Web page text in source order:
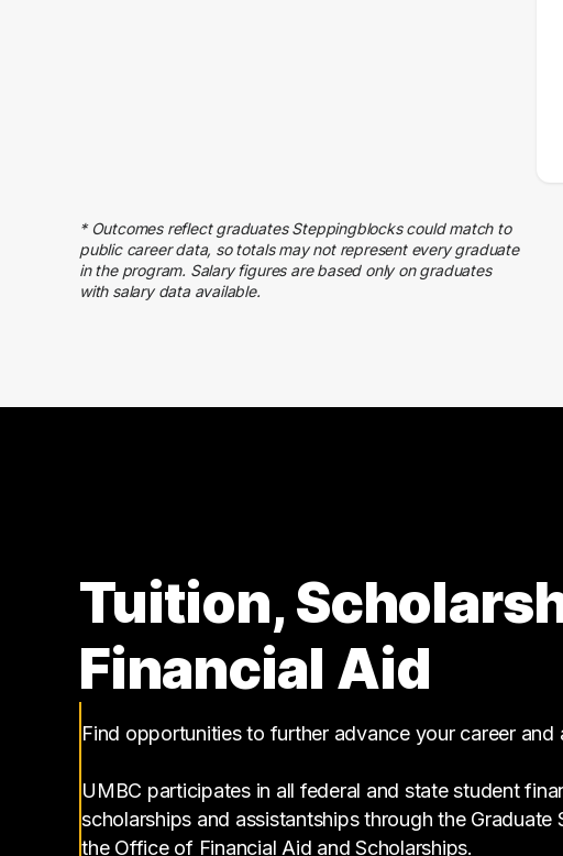
120000 – 130000
2
130000 – 140000
2
150000 – 160000
3
* Outcomes reflect graduates Steppingblocks could match to
public career data, so totals may not represent every graduate
in the program. Salary figures are based only on graduates
with salary data available.
Tuition,
Financial Aid
Find opportunities to further advance your career and
UMBC participates in all federal and state student
scholarships and assistantships through the
the Office of Financial Aid and Scholarships.